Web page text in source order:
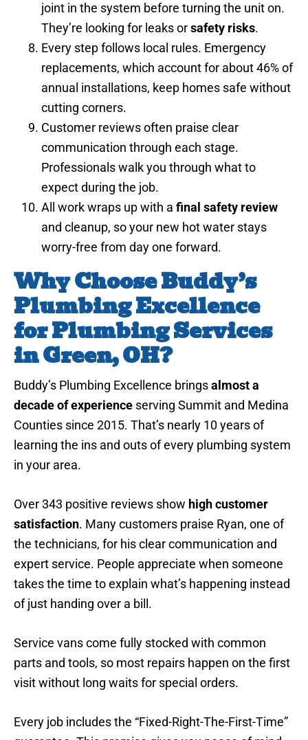
joint in the system before turning the unit on.
They’re looking for leaks orsafety risks.
Every step follows local rules. Emergency
replacements, which account for about 46% of
annual installations, keep homes safe without
cutting corners.
Customer reviews often praise clear
communication through each stage.
Professionals walk you through what to
expect during the job.
All work wraps up with a final safety review
and cleanup, so your new hot water stays
worry-free from day one forward.
Why Choose Buddy’s
Plumbing Excellence
for Plumbing Services
in Green, OH?
Buddy’s Plumbing Excellence bringsalmost a
decade of experience serving Summit and Medina
Counties since 2015. That’s nearly 10 years of
learning the ins and outs of every plumbing system
in your area.
Over 343 positive reviews show high customer
satisfaction. Many customers praise Ryan, one of
the technicians, for his clear communication and
expert service. People appreciate when someone
takes the time to explain what’s happening instead
of just handing over a bill.
Service vans come fully stocked with common
parts and tools, so most repairs happen on the first
visit without long waits for special orders.
Every job includes the “Fixed-Right-The-First-Time”